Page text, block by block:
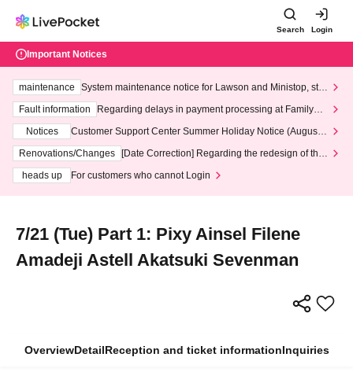
Search Login
Important Notices
maintenance
System maintenance notice for Lawson and Ministop, star
ting at 3:00 AM on Wednesday (Wed)
Fault information
Regarding delays in payment processing at FamilyMa
Notices
Customer Support Center Summer Holiday Notice (August 1
3th - August 14th, 2026)
Renovations/Changes
[Date Correction] Regarding the redesign of the
heads up
For customers who cannot Login
7/21 (Tue) Part 1: Pixy Ainsel Filene
Amadeji Astell Akatsuki Sevenman
OverviewDetailReception and ticket informationInquiries